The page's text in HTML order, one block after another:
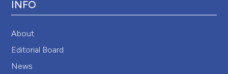
INFO
About
Editorial Board
News